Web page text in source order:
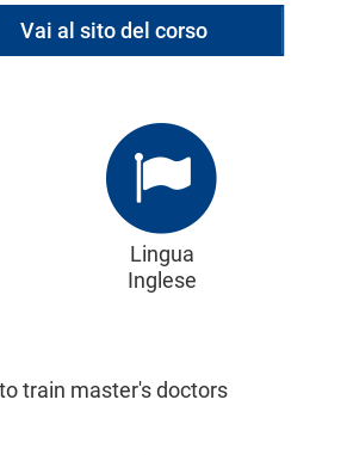
Vai al sito del corso
Lingua
Inglese
train master's doctors